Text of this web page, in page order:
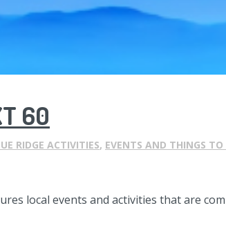
60
RIDGE ACTIVITIES, EVENTS AND THINGS TO
local events and activities that are